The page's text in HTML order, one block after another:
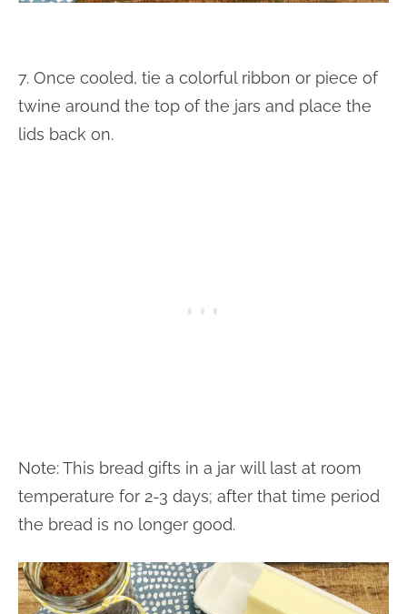
7. Once cooled, tie a colorful ribbon or piece of
twine around the top of the jars and place the
lids back on.
Note: This bread gifts in a jar will last at room
temperature for 2-3 days; after that time period
the bread is no longer good.